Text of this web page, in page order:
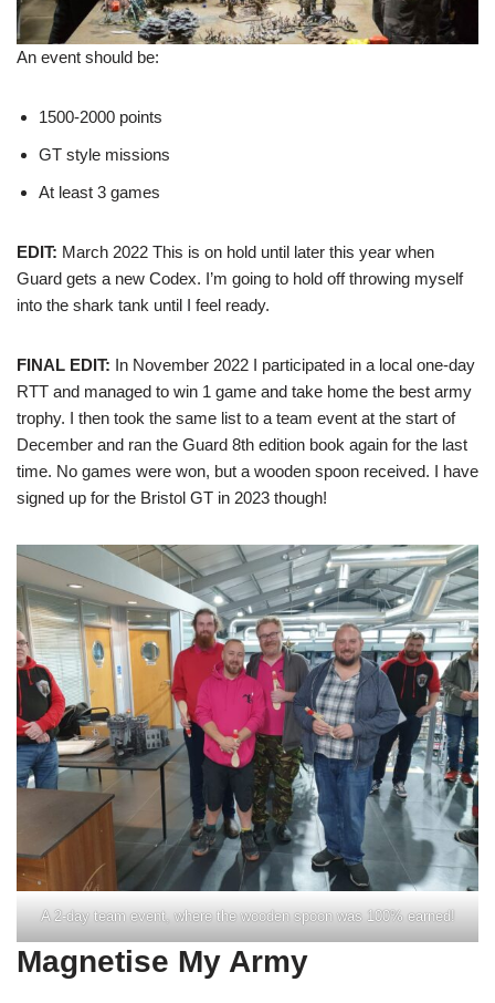
An event should be:
1500-2000 points
GT style missions
At least 3 games
EDIT: March 2022 This is on hold until later this year when
Guard gets a new Codex. I’m going to hold off throwing myself
into the shark tank until I feel ready.
FINAL EDIT: In November 2022 I participated in a local one-day
RTT and managed to win 1 game and take home the best army
trophy. I then took the same list to a team event at the start of
December and ran the Guard 8th edition book again for the last
time. No games were won, but a wooden spoon received. I have
signed up for the Bristol GT in 2023 though!
A 2-day team event, where the wooden spoon was 100% earned!
Magnetise My Army